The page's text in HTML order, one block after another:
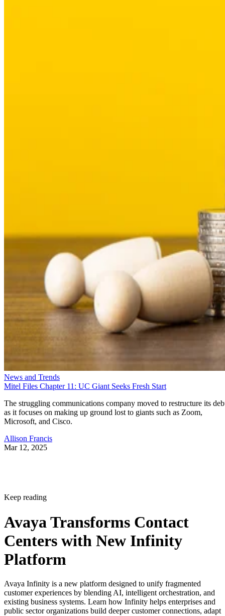
News and Trends
Mitel Files Chapter 11: UC Giant Seeks Fresh Start
The struggling communications company moved to restructure its
as it focuses on making up ground lost to giants such as Zoom,
Microsoft, and Cisco.
Allison Francis
Mar 12, 2025
Keep reading
Avaya Transforms Contact
Centers with New Infinity
Platform
Avaya Infinity is a new platform designed to unify fragmented
customer experiences by blending AI, intelligent orchestration, and
existing business systems. Learn how Infinity helps enterprises and
public sector organizations build deeper customer connections, adapt